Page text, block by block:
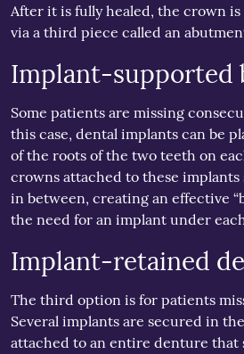
After it is fully healed, the crown
via a third piece called an
Implant-supported
Some patients are missing
this case, dental implants can be
of the roots of the two teeth on
crowns attached to these
in between, creating an effective
the need for an implant under
Implant-retained
The third option is for patients
Several implants are secured in
attached to an entire denture that